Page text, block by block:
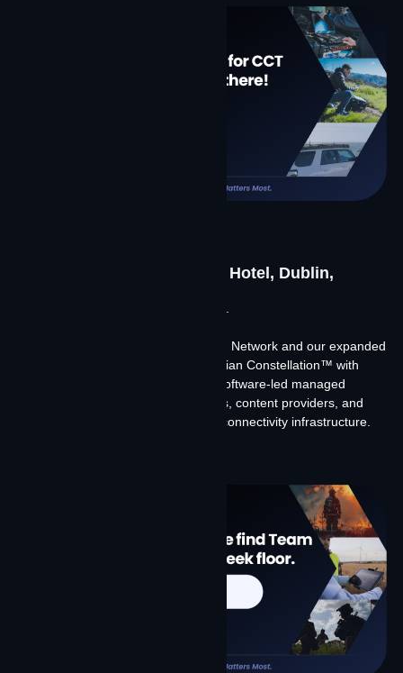
June 23-25, 2026 | The Alex Hotel, Dublin,
Meet Team Contrivian at CCT Global.
We’re discussing our merger with Big Network and our expanded
global footprint, the launch of Contrivian Constellation™ with
Starlink and Amazon Leo, and how software-led managed
connectivity is changing what carriers, content providers, and
global enterprises expect from their connectivity infrastructure.